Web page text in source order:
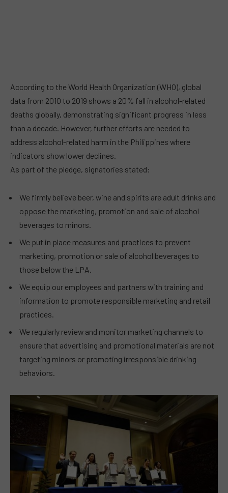
According to the World Health Organization (WHO), global
data from 2010 to 2019 shows a 20% fall in alcohol-related
deaths globally, demonstrating significant progress in less
than a decade. However, further efforts are needed to
address alcohol-related harm in the Philippines where
indicators show lower declines.
As part of the pledge, signatories stated:
We firmly believe beer, wine and spirits are adult drinks and
oppose the marketing, promotion and sale of alcohol
beverages to minors.
We put in place measures and practices to prevent
marketing, promotion or sale of alcohol beverages to
those below the LPA.
We equip our employees and partners with training and
information to promote responsible marketing and retail
practices.
We regularly review and monitor marketing channels to
ensure that advertising and promotional materials are not
targeting minors or promoting irresponsible drinking
behaviors.